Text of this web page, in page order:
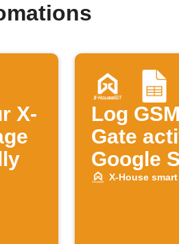
X-
Log
Gate
Google
X-House